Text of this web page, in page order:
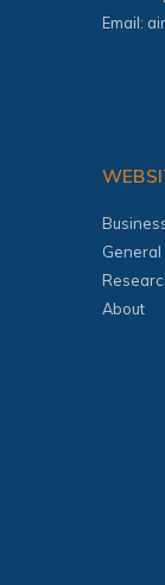
Email:
About